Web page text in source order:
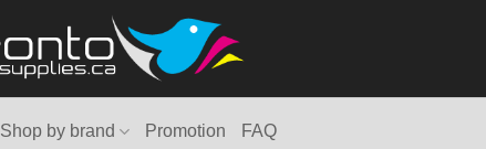
Shop by brand Promotion FAQ